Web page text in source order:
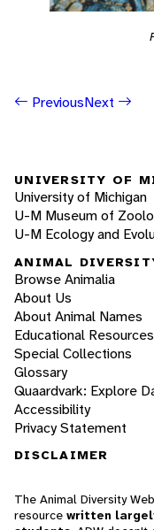
PreviousNext
UNIVERSITY OF
University of Michigan
U-M Museum of
U-M Ecology and
ANIMAL
Browse Animalia
About Us
About Animal Names
Educational Resources
Special Collections
Glossary
Quaardvark: Explore
Accessibility
Privacy Statement
DISCLAIMER
The Animal Diversity
resource written